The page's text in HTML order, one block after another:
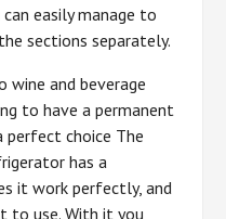
easily manage to
sections separately.
wine and beverage
to have a permanent
perfect choice The
has a
it work perfectly, and
to use. With it you